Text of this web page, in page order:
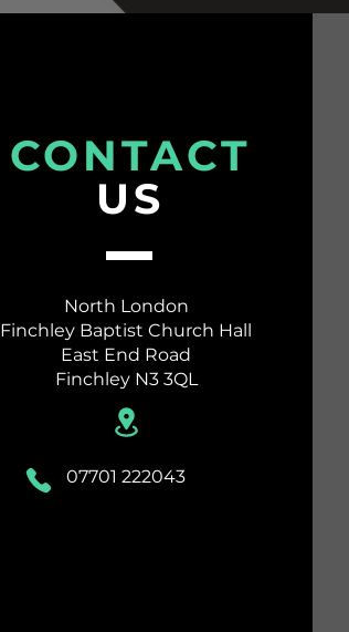
CONTACT
US
North London
Finchley Baptist Church Hall
East End Road
Finchley N3 3QL
07701 222043